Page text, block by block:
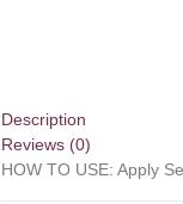
Description
Reviews (0)
HOW TO USE: Apply